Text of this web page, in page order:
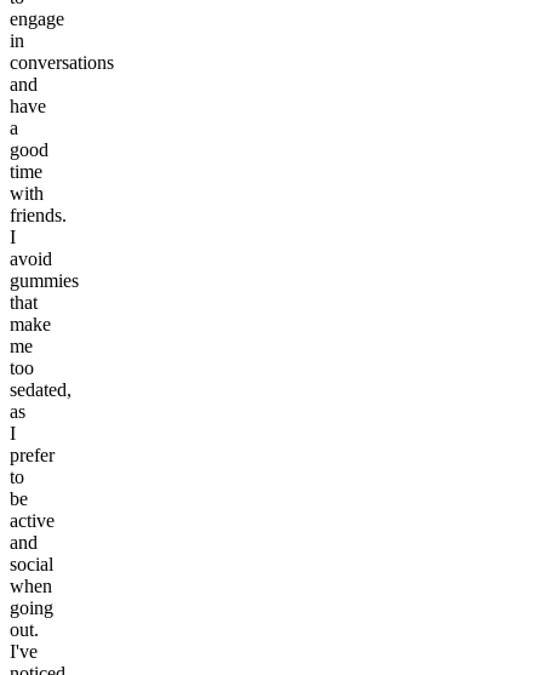
engage
in
conversations
and
have
a
good
time
with
friends.
I
avoid
gummies
that
make
me
too
sedated,
as
I
prefer
to
be
active
and
social
when
going
out.
I've